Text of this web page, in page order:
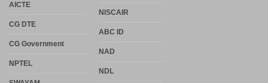
AICTE
CG DTE
CG Government
NPTEL
NISCAIR
ABC ID
NAD
NDL